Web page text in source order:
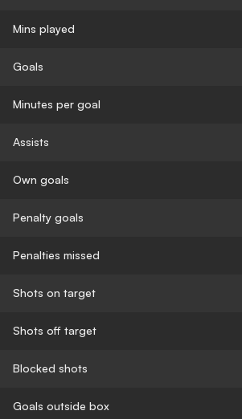
Mins played
Goals
Minutes per goal
Assists
Own goals
Penalty goals
Penalties missed
Shots on target
Shots off target
Blocked shots
Goals outside box